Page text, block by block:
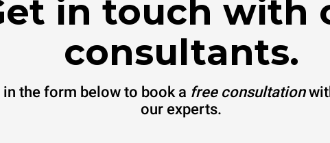
in touch with
consultants.
in the form below to book a free consultation
our experts.